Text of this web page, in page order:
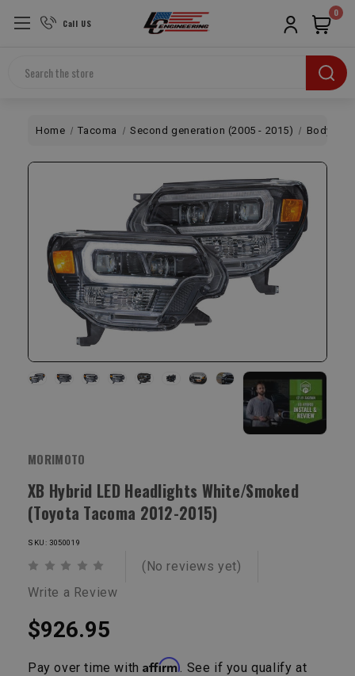
Call US
Search
0
Home Tacoma Second generation (2005 - 2015) Body
MORIMOTO
XB Hybrid LED Headlights White/Smoked
(Toyota Tacoma 2012-2015)
SKU: 3050019
(No reviews yet)
Write a Review
$926.95
Pay over time withAffirm . See if you qualify at